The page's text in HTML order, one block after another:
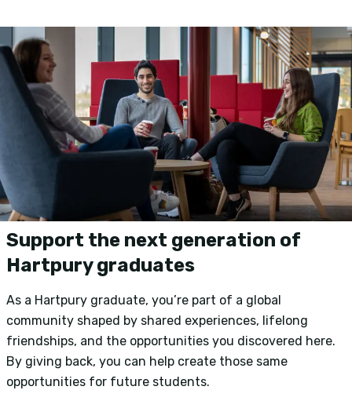
Support the next generation of
Hartpury graduates
As a Hartpury graduate, you’re part of a global
community shaped by shared experiences, lifelong
friendships, and the opportunities you discovered here.
By giving back, you can help create those same
opportunities for future students.